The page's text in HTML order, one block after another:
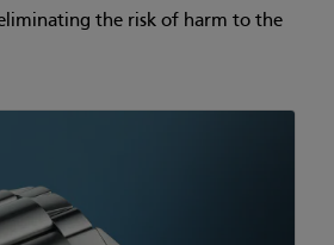
the risk of harm to the